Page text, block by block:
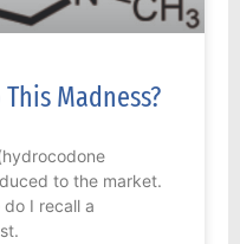
Madness?
to the market.
I recall a